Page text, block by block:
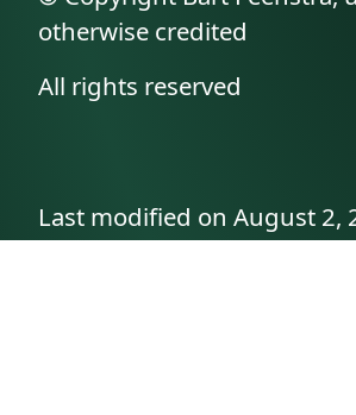
otherwise credited
All rights reserved
Last modified on August 2,